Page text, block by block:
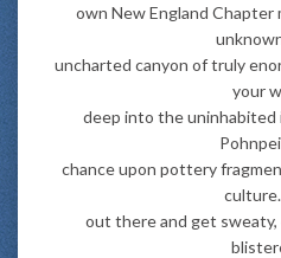
own New England Chapter
uncharted canyon of truly
your
deep into the uninhabited
chance upon pottery
out there and get